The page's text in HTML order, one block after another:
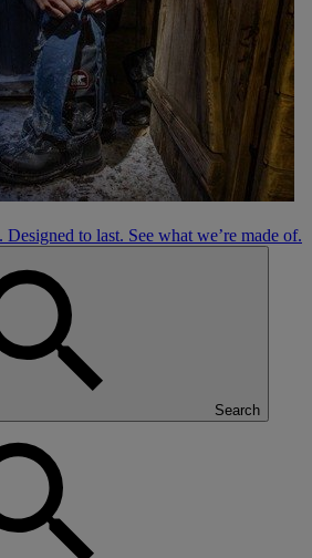
to last. See what we’re made of.
Search